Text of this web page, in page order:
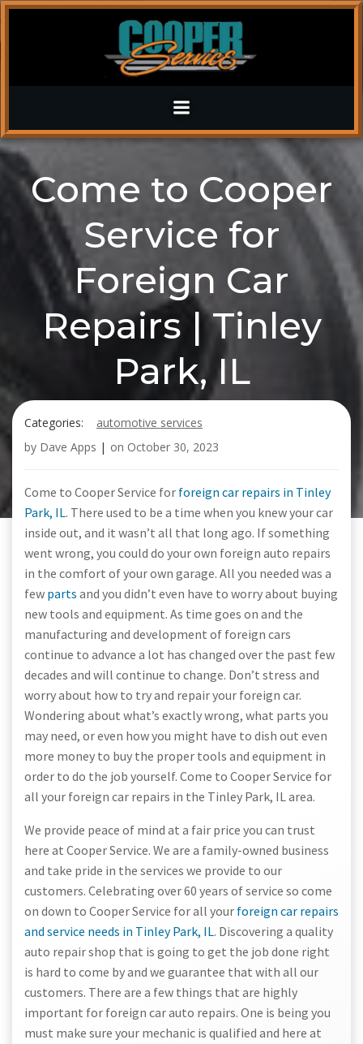
Skip
to
content
Come to Cooper
Service for
Foreign Car
Repairs | Tinley
Park, IL
Categories:
automotive services
by Dave Apps | on October 30, 2023
Come to Cooper Service for foreign car repairs in Tinley
Park, IL. There used to be a time when you knew your car
inside out, and it wasn’t all that long ago. If something
went wrong, you could do your own foreign auto repairs
in the comfort of your own garage. All you needed was a
few parts and you didn’t even have to worry about buying
new tools and equipment. As time goes on and the
manufacturing and development of foreign cars
continue to advance a lot has changed over the past few
decades and will continue to change. Don’t stress and
worry about how to try and repair your foreign car.
Wondering about what’s exactly wrong, what parts you
may need, or even how you might have to dish out even
more money to buy the proper tools and equipment in
order to do the job yourself. Come to Cooper Service for
all your foreign car repairs in the Tinley Park, IL area.
We provide peace of mind at a fair price you can trust
here at Cooper Service. We are a family-owned business
and take pride in the services we provide to our
customers. Celebrating over 60 years of service so come
on down to Cooper Service for all your foreign car repairs
and service needs in Tinley Park, IL. Discovering a quality
auto repair shop that is going to get the job done right
is hard to come by and we guarantee that with all our
customers. There are a few things that are highly
important for foreign car auto repairs. One is being you
must make sure your mechanic is qualified and here at